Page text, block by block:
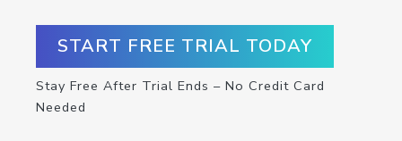
START FREE TRIAL TODAY
Stay Free After Trial Ends – No Credit Card
Needed